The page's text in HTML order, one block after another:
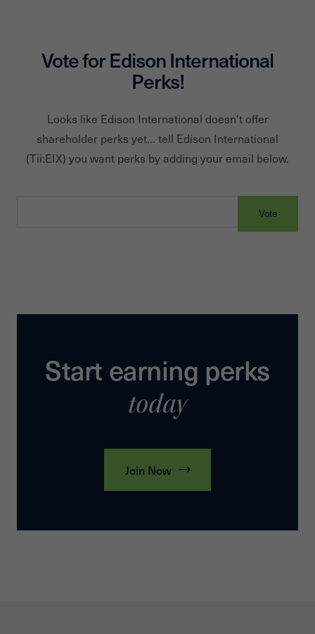
Vote forEdison International
Perks!
Looks like Edison International doesn't offer
shareholder perks yet... tell Edison International
(Tii:EIX) you want perks by adding your email below.
Vote
Start earning perks
today
Join Now